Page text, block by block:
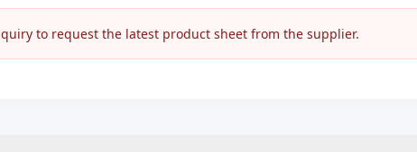
to request the latest product sheet from the supplier.